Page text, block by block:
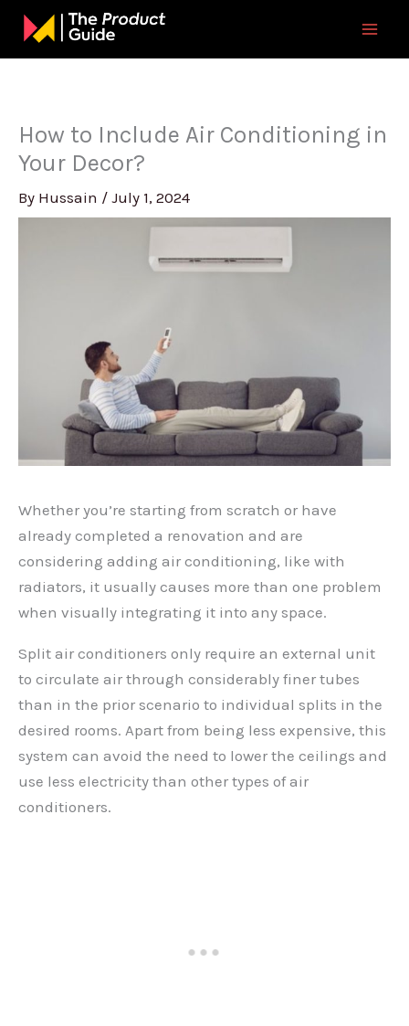
Skip
content
How to Include Air Conditioning in
Your Decor?
By Hussain / July 1, 2024
Whether you’re starting from scratch or have
already completed a renovation and are
considering adding air conditioning, like with
radiators, it usually causes more than one problem
when visually integrating it into any space.
Split air conditioners only require an external unit
to circulate air through considerably finer tubes
than in the prior scenario to individual splits in the
desired rooms. Apart from being less expensive, this
system can avoid the need to lower the ceilings and
use less electricity than other types of air
conditioners.